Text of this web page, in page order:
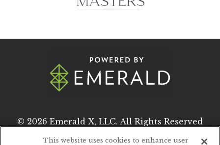
© 2026 Emerald X, LLC. All Rights Reserved
This website uses cookies to enhance user